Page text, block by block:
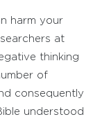
harm your
at
thinking
of
consequently
understood